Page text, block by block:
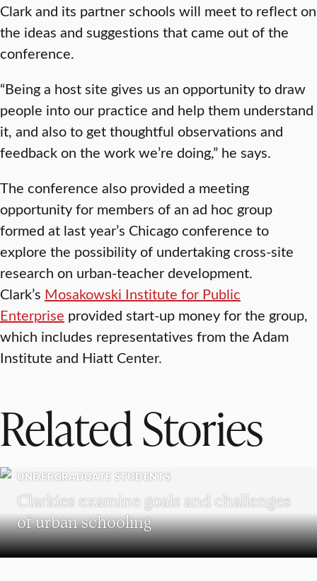
Clark and its partner schools will meet to reflect on
the ideas and suggestions that came out of the
conference.
“Being a host site gives us an opportunity to draw
people into our practice and help them understand
it, and also to get thoughtful observations and
feedback on the work we’re doing,” he says.
The conference also provided a meeting
opportunity for members of an ad hoc group
formed at last year’s Chicago conference to
explore the possibility of undertaking cross-site
research on urban-teacher development.
Clark’s Mosakowski Institute for Public
Enterprise provided start-up money for the group,
which includes representatives from the Adam
Institute and Hiatt Center.
Related Stories
UNDERGRADUATE STUDENTS
Clarkies examine goals and challenges
of urban schooling